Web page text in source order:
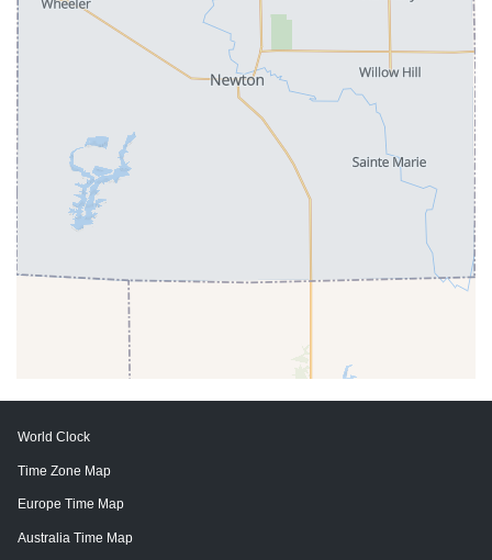
World Clock
Time Zone Map
Europe Time Map
Australia Time Map